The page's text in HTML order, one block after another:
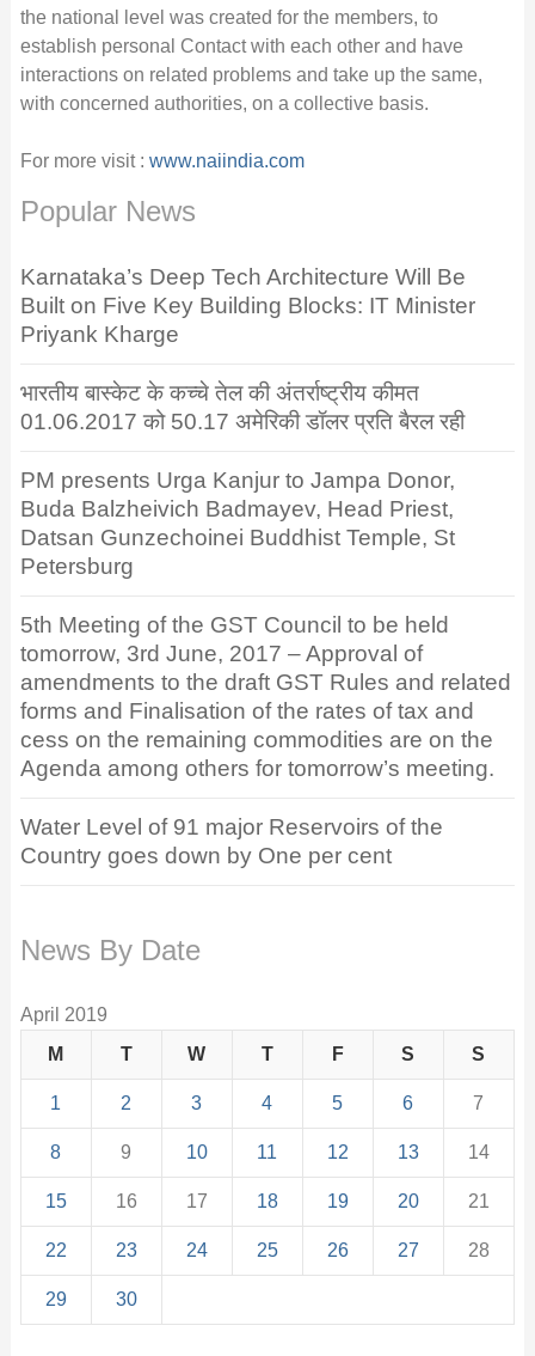
the national level was created for the members, to
establish personal Contact with each other and have
interactions on related problems and take up the same,
with concerned authorities, on a collective basis.
For more visit : www.naiindia.com
Popular News
Karnataka’s Deep Tech Architecture Will Be
Built on Five Key Building Blocks: IT Minister
Priyank Kharge
भारतीय बास्केट के कच्चे तेल की अंतर्राष्ट्रीय कीमत
01.06.2017 को 50.17 अमेरिकी डॉलर प्रति बैरल रही
PM presents Urga Kanjur to Jampa Donor,
Buda Balzheivich Badmayev, Head Priest,
Datsan Gunzechoinei Buddhist Temple, St
Petersburg
5th Meeting of the GST Council to be held
tomorrow, 3rd June, 2017 – Approval of
amendments to the draft GST Rules and related
forms and Finalisation of the rates of tax and
cess on the remaining commodities are on the
Agenda among others for tomorrow’s meeting.
Water Level of 91 major Reservoirs of the
Country goes down by One per cent
News By Date
April 2019
M
T W T F S S
1 2 3 4 5 6 7
8 9 10 11 12 13 14
15 16 17 18 19 20 21
22 23 24 25 26 27 28
29 30